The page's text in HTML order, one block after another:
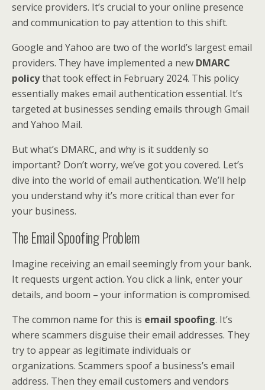
service providers. It’s crucial to your online presence
and communication to pay attention to this shift.
Google and Yahoo are two of the world’s largest email
providers. They have implemented a new DMARC
policythat took effect in February 2024. This policy
essentially makes email authentication essential. It’s
targeted at businesses sending emails through Gmail
and Yahoo Mail.
But what’s DMARC, and why is it suddenly so
important? Don’t worry, we’ve got you covered. Let’s
dive into the world of email authentication. We’ll help
you understand why it’s more critical than ever for
your business.
The Email Spoofing Problem
Imagine receiving an email seemingly from your bank.
It requests urgent action. You click a link, enter your
details, and boom – your information is compromised.
The common name for this is email spoofing. It’s
where scammers disguise their email addresses. They
try to appear as legitimate individuals or
organizations. Scammers spoof a business’s email
address. Then they email customers and vendors